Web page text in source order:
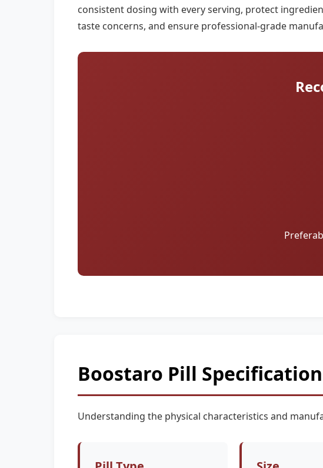
consistent dosing with every serving, protect
taste concerns, and ensure professional-grade
Boostaro Pill
Understanding the physical characteristics and